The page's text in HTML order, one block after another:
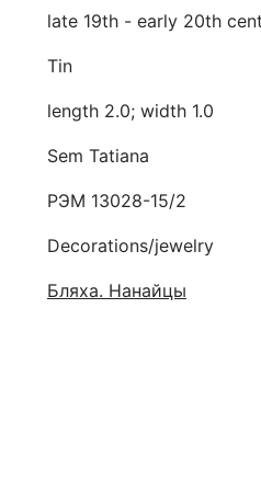
late 19th - early 20th
Tin
length 2.0; width 1.0
Sem Tatiana
РЭМ 13028-15/2
Decorations/jewelry
Бляха. Нанайцы